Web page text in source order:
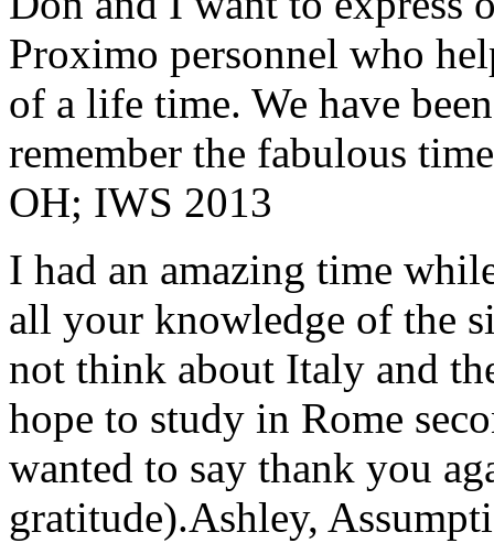
Proximo personnel who
of a life time. We have
remember the fabulous
OH; IWS 2013
I had an amazing time
all your knowledge of the
not think about Italy and
hope to study in Rome
wanted to say thank you
gratitude).Ashley,